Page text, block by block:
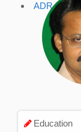
ADR Profile
Education